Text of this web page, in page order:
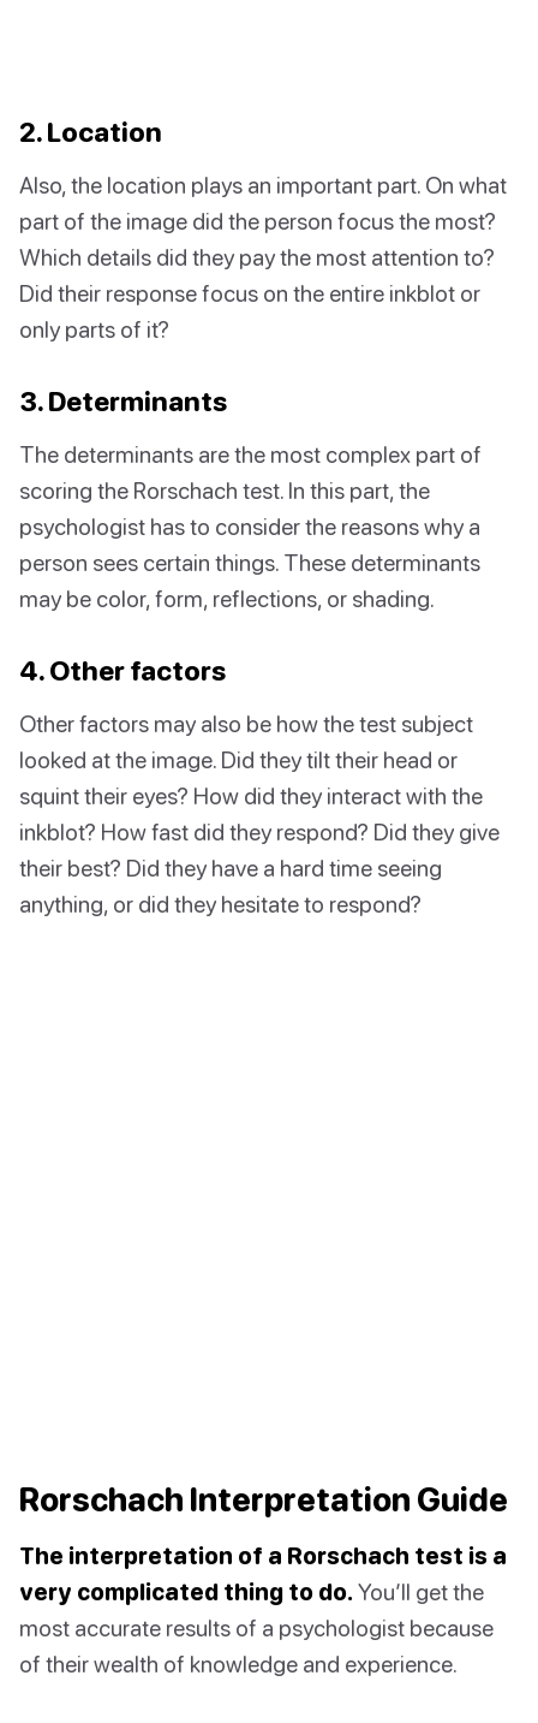
2. Location
Also, the location plays an important part. On what
part of the image did the person focus the most?
Which details did they pay the most attention to?
Did their response focus on the entire inkblot or
only parts of it?
3. Determinants
The determinants are the most complex part of
scoring the Rorschach test. In this part, the
psychologist has to consider the reasons why a
person sees certain things. These determinants
may be color, form, reflections, or shading.
4. Other factors
Other factors may also be how the test subject
looked at the image. Did they tilt their head or
squint their eyes? How did they interact with the
inkblot? How fast did they respond? Did they give
their best? Did they have a hard time seeing
anything, or did they hesitate to respond?
Rorschach Interpretation Guide
The interpretation of a Rorschach test is a
very complicated thing to do. You’ll get the
most accurate results of a psychologist because
of their wealth of knowledge and experience.